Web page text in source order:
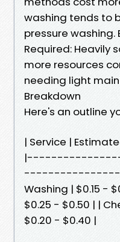
washing tends to
pressure washing.
Required: Heavily
more resources
needing light
Breakdown
Here's an outline
| Service |
Washing | $0.15 -
$0.25 - $0.50 | |
$0.20 - $0.40 |